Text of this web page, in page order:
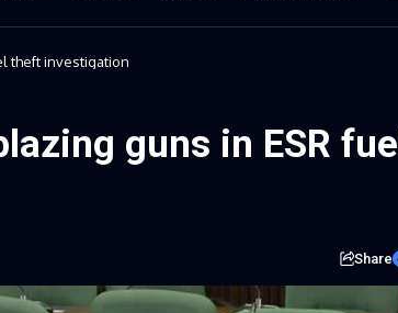
theft investigation
guns in ESR fuel
Share